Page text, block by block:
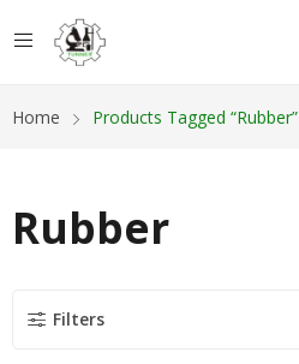
Home Products Tagged “Rubber”
Rubber
Filters